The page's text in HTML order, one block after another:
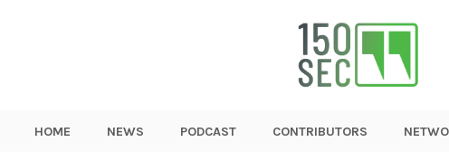
HOME NEWS PODCAST CONTRIBUTORS